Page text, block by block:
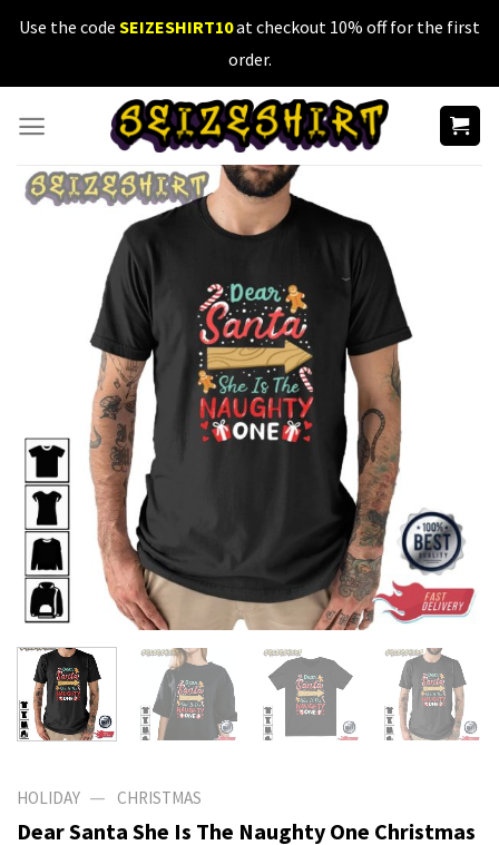
SkipUse the code SEIZESHIRT10at checkout 10% off for the first
order.
HOLIDAY — CHRISTMAS
Dear Santa She Is The Naughty One Christmas